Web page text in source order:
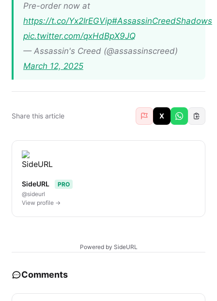
Pre-order now at
https://t.co/Yx2IrEGVip#AssassinCreedShadows
pic.twitter.com/qxHdBpX9JQ
— Assassin's Creed (@assassinscreed)
March 12, 2025
Share this article X
SideURL
PRO
@sideurl
View profile →
Powered by SideURL
Comments